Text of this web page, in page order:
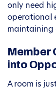
only need
operational
maintaining
Member
into
A room is